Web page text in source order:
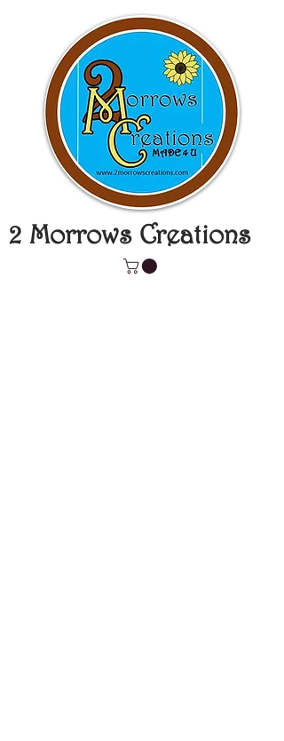
2 Morrows Creations